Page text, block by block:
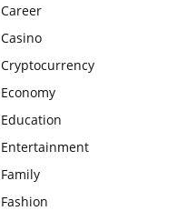
Career
Casino
Cryptocurrency
Economy
Education
Entertainment
Family
Fashion